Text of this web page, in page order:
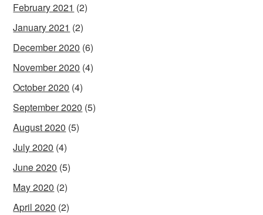
February 2021 (2)
January 2021 (2)
December 2020 (6)
November 2020 (4)
October 2020 (4)
September 2020 (5)
August 2020 (5)
July 2020 (4)
June 2020 (5)
May 2020 (2)
April 2020 (2)